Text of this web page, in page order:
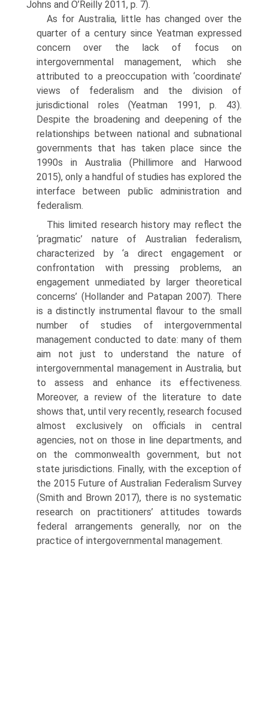
Johns and O’Reilly 2011, p. 7).
As for Australia, little has changed over the
quarter of a century since Yeatman expressed
concern over the lack of focus on
intergovernmental man­agement, which she
attributed to a preoccupation with ‘coordinate’
views of federalism and the division of
jurisdictional roles (Yeatman 1991, p. 43).
Despite the broadening and deepening of the
relationships between national and subnational
governments that has taken place since the
1990s in Australia (Phillimore and Harwood
2015), only a handful of studies has explored the
interface between public administration and
federalism.
This limited research history may reflect the
‘pragmatic’ nature of Australian federalism,
characterized by ‘a direct engagement or
confronta­tion with pressing problems, an
engagement unmediated by larger theoreti­cal
concerns’ (Hollander and Patapan 2007). There
is a distinctly instrumen­tal flavour to the small
number of studies of intergovernmental
management conducted to date: many of them
aim not just to understand the nature of
intergovernmental management in Australia, but
to assess and enhance its effectiveness.
Moreover, a review of the literature to date
shows that, until very recently, research focused
almost exclusively on officials in central
agencies, not on those in line departments, and
on the commonwealth gov­ernment, but not
state jurisdictions. Finally, with the exception of
the 2015 Future of Australian Federalism Survey
(Smith and Brown 2017), there is no systematic
research on practitioners’ attitudes towards
federal arrangements generally, nor on the
practice of intergovernmental management.